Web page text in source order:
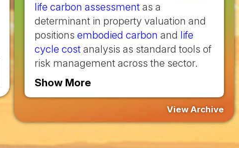
life carbon assessment as a
determinant in property valuation and
positions embodied carbon and life
cycle cost analysis as standard tools of
risk management across the sector.
Show More
View Archive